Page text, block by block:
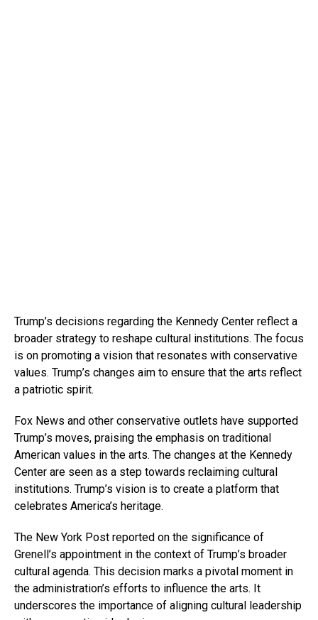
Trump’s decisions regarding the Kennedy Center reflect a
broader strategy to reshape cultural institutions. The focus
is on promoting a vision that resonates with conservative
values. Trump’s changes aim to ensure that the arts reflect
a patriotic spirit.
Fox News and other conservative outlets have supported
Trump’s moves, praising the emphasis on traditional
American values in the arts. The changes at the Kennedy
Center are seen as a step towards reclaiming cultural
institutions. Trump’s vision is to create a platform that
celebrates America’s heritage.
The New York Post reported on the significance of
Grenell’s appointment in the context of Trump’s broader
cultural agenda. This decision marks a pivotal moment in
the administration’s efforts to influence the arts. It
underscores the importance of aligning cultural leadership